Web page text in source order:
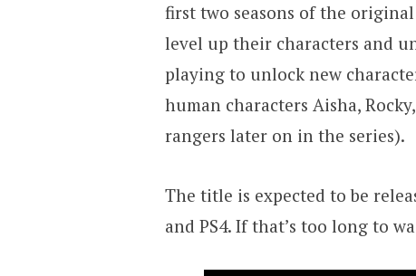
first two seasons of the
level up their characters and
playing to unlock new
human characters Aisha,
rangers later on in the series).
The title is expected to be
and PS4. If that’s too long to